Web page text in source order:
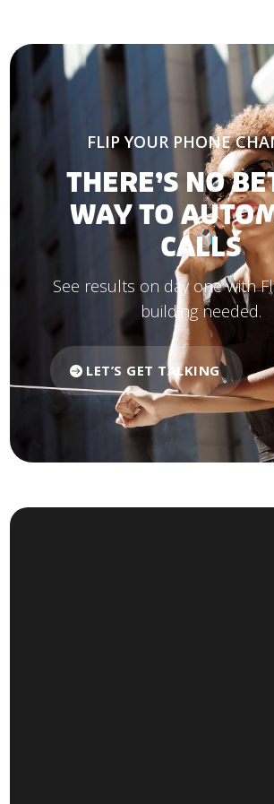
FLIP YOUR PHONE
THERE’S NO
WAY TO
CALLS
See results on day one with
building needed.
LET’S GET TALKING